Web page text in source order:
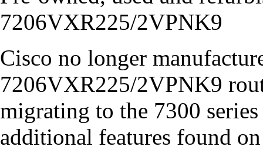
7206VXR225/2VPNK9
Cisco no longer
7206VXR225/2VPNK9
migrating to the 7300
additional features found